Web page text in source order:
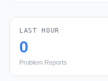
LAST HOUR
0
Problem Reports